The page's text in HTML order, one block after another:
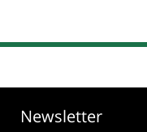
Newsletter